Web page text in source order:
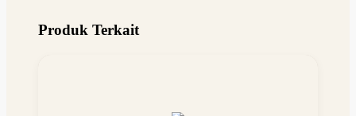
Produk Terkait